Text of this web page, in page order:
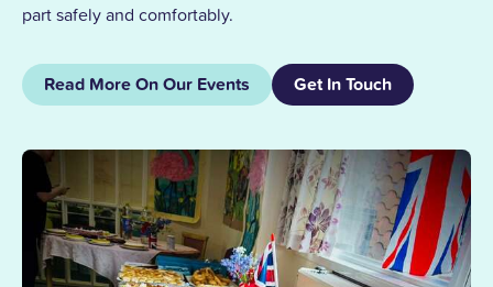
part safely and comfortably.
Read More On Our Events Get In Touch